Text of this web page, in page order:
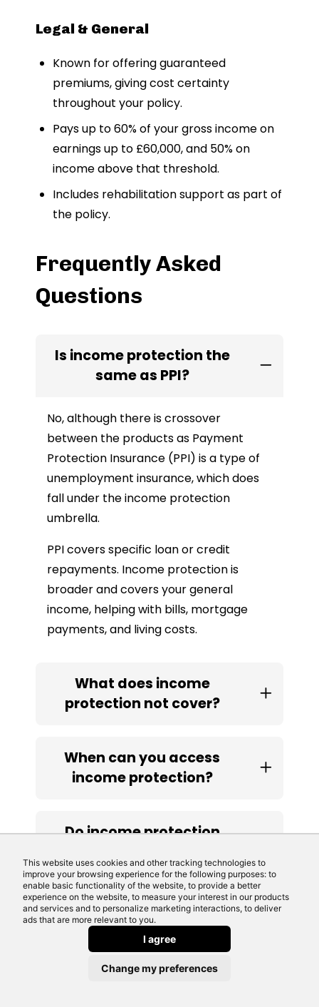
This website uses cookies and other tracking technologies to
improve your browsing experience for the following purposes: to
enable basic functionality of the website, to provide a better
experience on the website, to measure your interest in our products
and services and to personalize marketing interactions, to deliver
ads that are more relevant to you.
I agree
Change my preferences
Legal & General
Known for offering guaranteed
premiums, giving cost certainty
throughout your policy.
Pays up to 60% of your gross income on
earnings up to £60,000, and 50% on
income above that threshold.
Includes rehabilitation support as part of
the policy.
Frequently Asked
Questions
Is income protection the
same as PPI?
No, although there is crossover
between the products as Payment
Protection Insurance (PPI) is a type of
unemployment insurance, which does
fall under the income protection
umbrella.
PPI covers specific loan or credit
repayments. Income protection is
broader and covers your general
income, helping with bills, mortgage
payments, and living costs.
What does income
protection not cover?
When can you access
income protection?
Do income protection
Are income protection
policies tax deductible?
Do you need income